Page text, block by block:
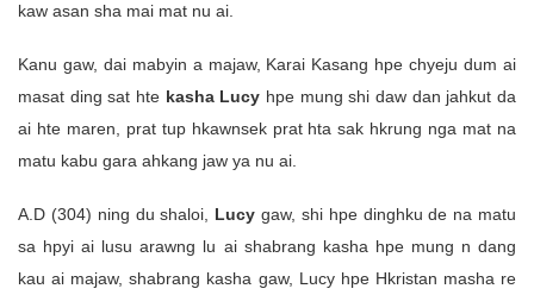
kaw asan sha mai mat nu ai.
Kanu gaw, dai mabyin a majaw, Karai Kasang hpe chyeju dum ai
masat ding sat hte kasha Lucy hpe mung shi daw dan jahkut da
ai hte maren, prat tup hkawnsek prat hta sak hkrung nga mat na
matu kabu gara ahkang jaw ya nu ai.
A.D (304) ning du shaloi, Lucygaw, shi hpe dinghku de na matu
sa hpyi ai lusu arawng lu ai shabrang kasha hpe mung n dang
kau ai majaw, shabrang kasha gaw, Lucy hpe Hkristan masha re